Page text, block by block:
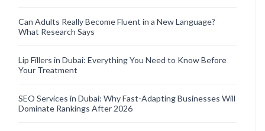
Can Adults Really Become Fluent in a New Language?
What Research Says
Lip Fillers in Dubai: Everything You Need to Know Before
Your Treatment
SEO Services in Dubai: Why Fast-Adapting Businesses Will
Dominate Rankings After 2026